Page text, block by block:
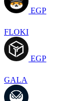
EGP
FLOKI
EGP
GALA